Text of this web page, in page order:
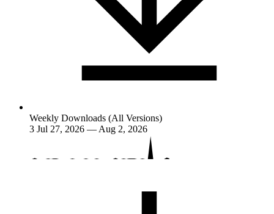
Weekly Downloads (All Versions)
3 Jul 27, 2026 — Aug 2, 2026